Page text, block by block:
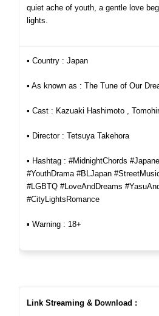
quiet ache of youth, a gentle love
lights.
▪︎ Country : Japan
▪︎ As known as : The Tune of Our
▪︎ Cast : Kazuaki Hashimoto ,
▪︎ Director : Tetsuya Takehora
▪︎ Hashtag : #MidnightChords
#YouthDrama #BLJapan
#LGBTQ #LoveAndDreams
#CityLightsRomance
▪︎ Warning : 18+
Link Streaming & Download :